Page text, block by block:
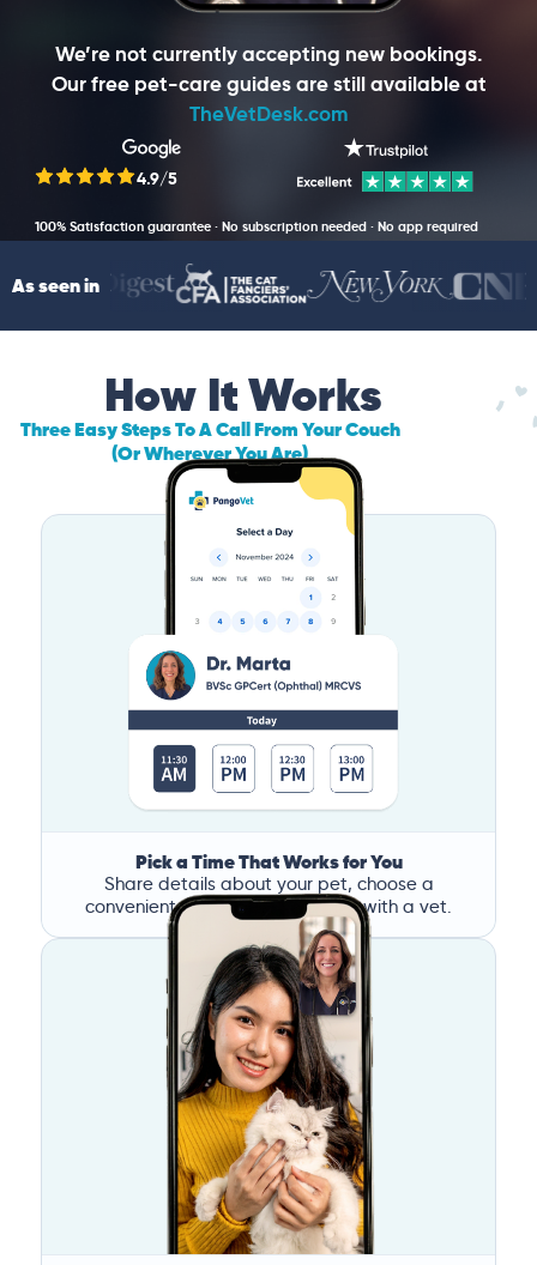
We’re not currently accepting new bookings.
Our free pet-care guides are still available at
TheVetDesk.com
4.9/5
100% Satisfaction guarantee · No subscription needed · No app required
As seen in
How It Works
Three Easy Steps To A Call From Your Couch
(Or Wherever You Are)
Pick a Time That Works for You
Share details about your pet, choose a
convenient time, and book a call with a vet.